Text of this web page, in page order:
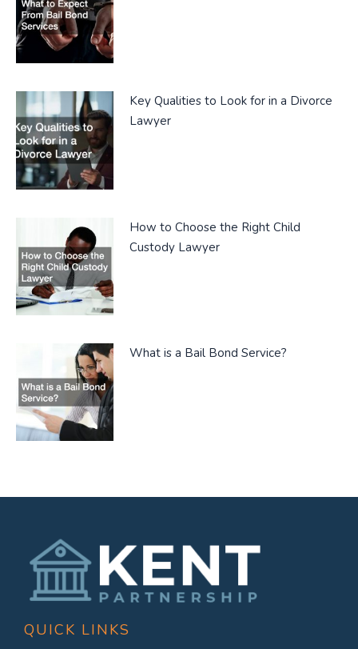
Key Qualities to Look for in a Divorce
Lawyer
How to Choose the Right Child
Custody Lawyer
What is a Bail Bond Service?
QUICK LINKS